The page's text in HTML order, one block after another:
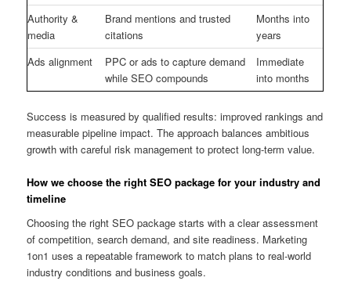
Authority &
media
Brand mentions and trusted
citations
Months into
years
Ads alignment
PPC or ads to capture demand
while SEO compounds
Immediate
into months
Success is measured by qualified results: improved rankings and
measurable pipeline impact. The approach balances ambitious
growth with careful risk management to protect long-term value.
How we choose the right SEO package for your industry and
timeline
Choosing the right SEO package starts with a clear assessment
of competition, search demand, and site readiness. Marketing
1on1 uses a repeatable framework to match plans to real-world
industry conditions and business goals.